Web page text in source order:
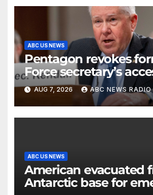
ABC US NEWS
Pentagon revokes
Force secretary’s
classified information
AUG 7, 2026 ABC NEWS RADIO
ABC US NEWS
American evacuated
Antarctic base for